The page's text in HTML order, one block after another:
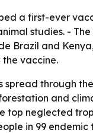
a first-ever
studies. -
Brazil and
the vaccine.
spread through
and
top neglected
in 99